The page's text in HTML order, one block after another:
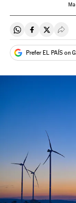
Share onShare on
Share
Prefer EL PAÍS on